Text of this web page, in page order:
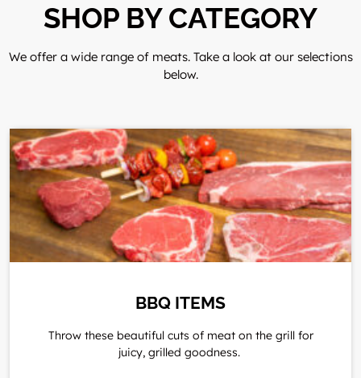
SHOP BY CATEGORY
We offer a wide range of meats. Take a look at our selections
below.
BBQ ITEMS
Throw these beautiful cuts of meat on the grill for
juicy, grilled goodness.